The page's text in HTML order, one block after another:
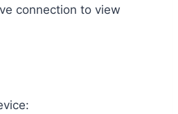
connection to view